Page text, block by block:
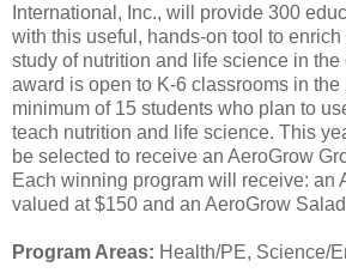
International, Inc., will provide 300
with this useful, hands-on tool to
study of nutrition and life science in
award is open to K-6 classrooms in
minimum of 15 students who plan to
teach nutrition and life science. This
be selected to receive an AeroGrow
Each winning program will receive: an
valued at $150 and an AeroGrow
Program Areas: Health/PE, Science/